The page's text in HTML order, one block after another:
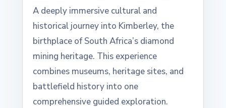
A deeply immersive cultural and
historical journey into Kimberley, the
birthplace of South Africa’s diamond
mining heritage. This experience
combines museums, heritage sites, and
battlefield history into one
comprehensive guided exploration.